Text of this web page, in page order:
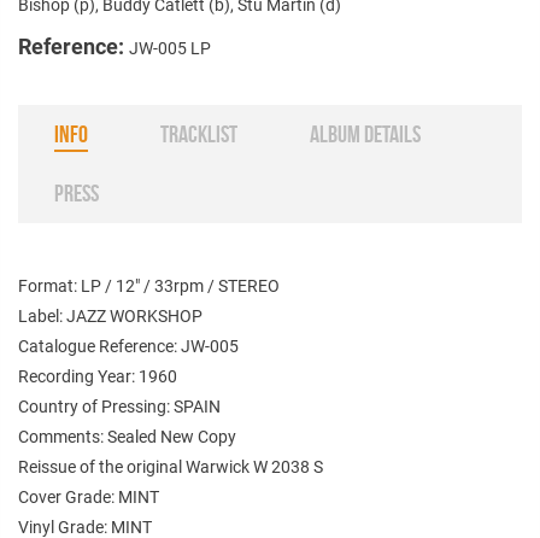
Bishop (p), Buddy Catlett (b), Stu Martin (d)
Reference: JW-005 LP
INFO TRACKLIST ALBUM DETAILS
PRESS
Format: LP / 12" / 33rpm / STEREO
Label: JAZZ WORKSHOP
Catalogue Reference: JW-005
Recording Year: 1960
Country of Pressing: SPAIN
Comments: Sealed New Copy
Reissue of the original Warwick W 2038 S
Cover Grade: MINT
Vinyl Grade: MINT